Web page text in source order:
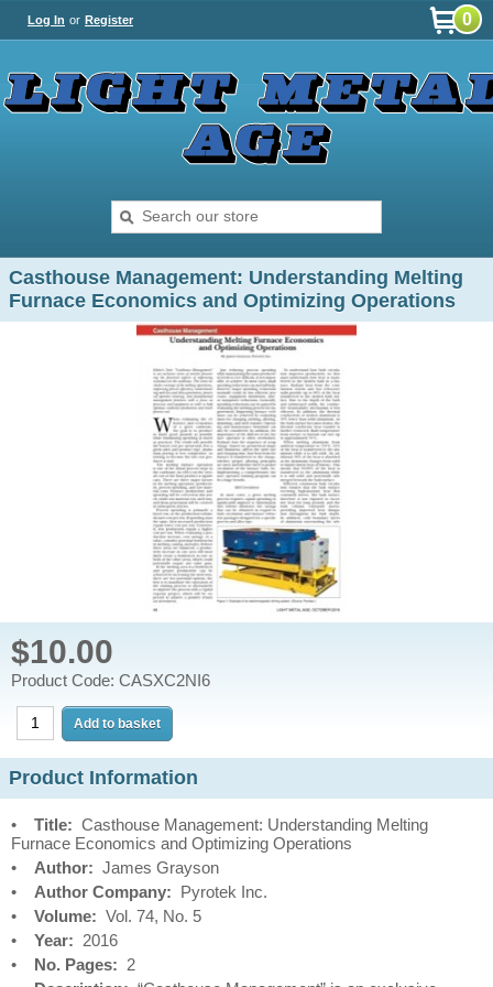
Log In or Register 0
Casthouse Management: Understanding Melting
Furnace Economics and Optimizing Operations
$10.00
Product Code: CASXC2NI6
Product Information
• Title: Casthouse Management: Understanding Melting
Furnace Economics and Optimizing Operations
• Author: James Grayson
• Author Company: Pyrotek Inc.
• Volume: Vol. 74, No. 5
• Year: 2016
• No. Pages: 2